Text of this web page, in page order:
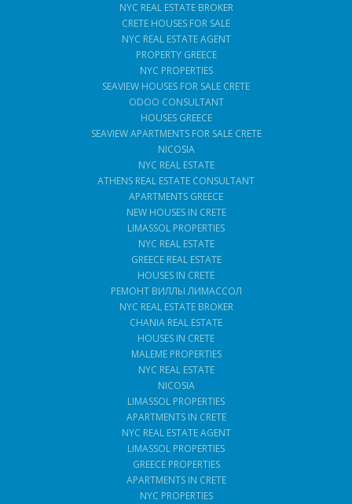
NYC REAL ESTATE BROKER
CRETE HOUSES FOR SALE
NYC REAL ESTATE AGENT
PROPERTY GREECE
NYC PROPERTIES
SEAVIEW HOUSES FOR SALE CRETE
ODOO CONSULTANT
HOUSES GREECE
SEAVIEW APARTMENTS FOR SALE CRETE
NICOSIA
NYC REAL ESTATE
ATHENS REAL ESTATE CONSULTANT
APARTMENTS GREECE
NEW HOUSES IN CRETE
LIMASSOL PROPERTIES
NYC REAL ESTATE
GREECE REAL ESTATE
HOUSES IN CRETE
РЕМОНТ ВИЛЛЫ ЛИМАССОЛ
NYC REAL ESTATE BROKER
CHANIA REAL ESTATE
HOUSES IN CRETE
MALEME PROPERTIES
NYC REAL ESTATE
NICOSIA
LIMASSOL PROPERTIES
APARTMENTS IN CRETE
NYC REAL ESTATE AGENT
LIMASSOL PROPERTIES
GREECE PROPERTIES
APARTMENTS IN CRETE
NYC PROPERTIES